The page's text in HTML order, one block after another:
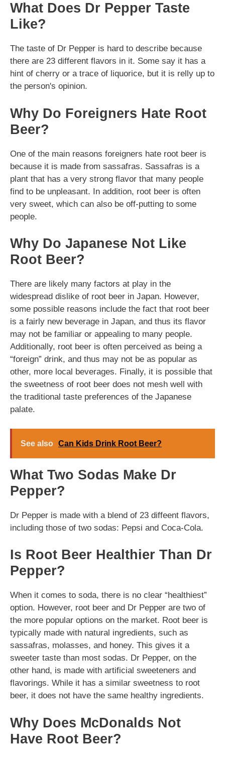
What Does Dr Pepper Taste
Like?
The taste of Dr Pepper is hard to describe because
there are 23 different flavors in it. Some say it has a
hint of cherry or a trace of liquorice, but it is relly up to
the person's opinion.
Why Do Foreigners Hate Root
Beer?
One of the main reasons foreigners hate root beer is
because it is made from sassafras. Sassafras is a
plant that has a very strong flavor that many people
find to be unpleasant. In addition, root beer is often
very sweet, which can also be off-putting to some
people.
Why Do Japanese Not Like
Root Beer?
There are likely many factors at play in the
widespread dislike of root beer in Japan. However,
some possible reasons include the fact that root beer
is a fairly new beverage in Japan, and thus its flavor
may not be familiar or appealing to many people.
Additionally, root beer is often perceived as being a
“foreign” drink, and thus may not be as popular as
other, more local beverages. Finally, it is possible that
the sweetness of root beer does not mesh well with
the traditional taste preferences of the Japanese
palate.
See also Can Kids Drink Root Beer?
What Two Sodas Make Dr
Pepper?
Dr Pepper is made with a blend of 23 diffeent flavors,
including those of two sodas: Pepsi and Coca-Cola.
Is Root Beer Healthier Than Dr
Pepper?
When it comes to soda, there is no clear “healthiest”
option. However, root beer and Dr Pepper are two of
the more popular options on the market. Root beer is
typically made with natural ingredients, such as
sassafras, molasses, and honey. This gives it a
sweeter taste than most sodas. Dr Pepper, on the
other hand, is made with artificial sweeteners and
flavorings. While it has a similar sweetness to root
beer, it does not have the same healthy ingredients.
Why Does McDonalds Not
Have Root Beer?